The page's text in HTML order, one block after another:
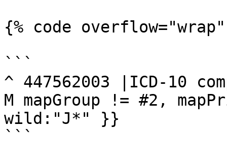
{% code
```
^ 447562003 |ICD-10
M mapGroup != #2,
wild:"J*" }}
```